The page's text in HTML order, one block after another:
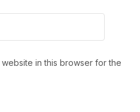
in this browser for the